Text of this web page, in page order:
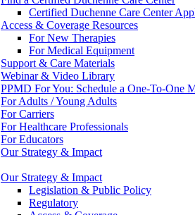
Certified Duchenne Care Center
Access & Coverage Resources
For New Therapies
For Medical Equipment
Support & Care Materials
Webinar & Video Library
PPMD For You: Schedule a One-To-One
For Adults / Young Adults
For Carriers
For Healthcare Professionals
For Educators
Our Strategy & Impact
Our Strategy & Impact
Legislation & Public Policy
Regulatory